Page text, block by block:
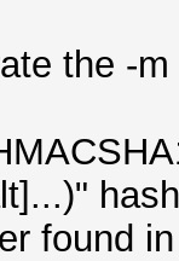
the -
found